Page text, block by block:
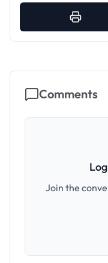
Comments
Join the